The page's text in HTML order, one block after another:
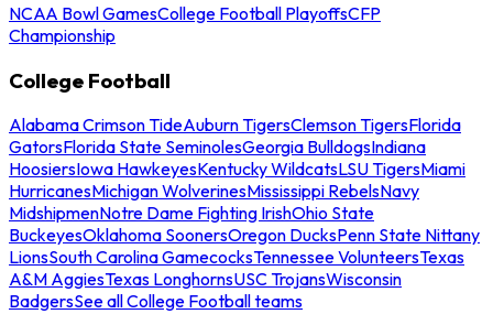
NCAA Bowl GamesCollege Football PlayoffsCFP
Championship
College Football
Alabama Crimson TideAuburn TigersClemson TigersFlorida
GatorsFlorida State SeminolesGeorgia BulldogsIndiana
HoosiersIowa HawkeyesKentucky WildcatsLSU TigersMiami
HurricanesMichigan WolverinesMississippi RebelsNavy
MidshipmenNotre Dame Fighting IrishOhio State
BuckeyesOklahoma SoonersOregon DucksPenn State Nittany
LionsSouth Carolina GamecocksTennessee VolunteersTexas
A&M AggiesTexas LonghornsUSC TrojansWisconsin
BadgersSee all College Football teams